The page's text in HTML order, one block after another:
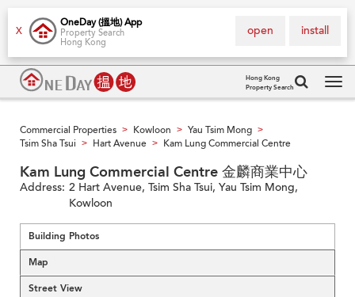
X
OneDay (搵地) App
Property Search
Hong Kong
install
open
Hong Kong
Property Search
Commercial Properties > Kowloon > Yau Tsim Mong >
Tsim Sha Tsui > Hart Avenue > Kam Lung Commercial Centre
Kam Lung Commercial Centre 金麟商業中心
Address: 2 Hart Avenue, Tsim Sha Tsui, Yau Tsim Mong,
Kowloon
Building Photos
Map
Street View